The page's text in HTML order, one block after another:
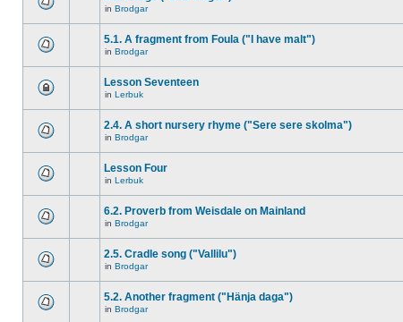
in Brodgar
5.1. A fragment from Foula ("I have malt")
in Brodgar
Lesson Seventeen
in Lerbuk
2.4. A short nursery rhyme ("Sere sere skolma")
in Brodgar
Lesson Four
in Lerbuk
6.2. Proverb from Weisdale on Mainland
in Brodgar
2.5. Cradle song ("Vallilu")
in Brodgar
5.2. Another fragment ("Hänja daga")
in Brodgar